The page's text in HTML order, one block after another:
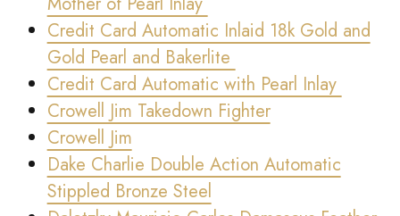
Credit Card Automatic Inlaid 18k Gold and
Gold Pearl and Bakerlite
Credit Card Automatic with Pearl Inlay
Crowell Jim Takedown Fighter
Crowell Jim
Dake Charlie Double Action Automatic
Stippled Bronze Steel